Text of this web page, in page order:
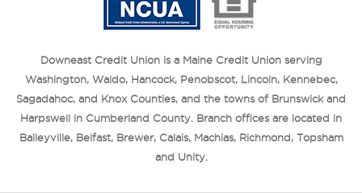
Downeast Credit Union is a Maine Credit Union serving
Washington, Waldo, Hancock, Penobscot, Lincoln, Kennebec,
Sagadahoc, and Knox Counties, and the towns of Brunswick and
Harpswell in Cumberland County. Branch offices are located in
Baileyville, Belfast, Brewer, Calais, Machias, Richmond, Topsham
and Unity.